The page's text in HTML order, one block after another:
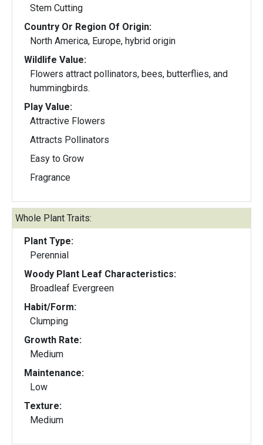
Stem Cutting
Country Or Region Of Origin:
North America, Europe, hybrid origin
Wildlife Value:
Flowers attract pollinators, bees, butterflies, and
hummingbirds.
Play Value:
Attractive Flowers
Attracts Pollinators
Easy to Grow
Fragrance
Whole Plant Traits:
Plant Type:
Perennial
Woody Plant Leaf Characteristics:
Broadleaf Evergreen
Habit/Form:
Clumping
Growth Rate:
Medium
Maintenance:
Low
Texture:
Medium